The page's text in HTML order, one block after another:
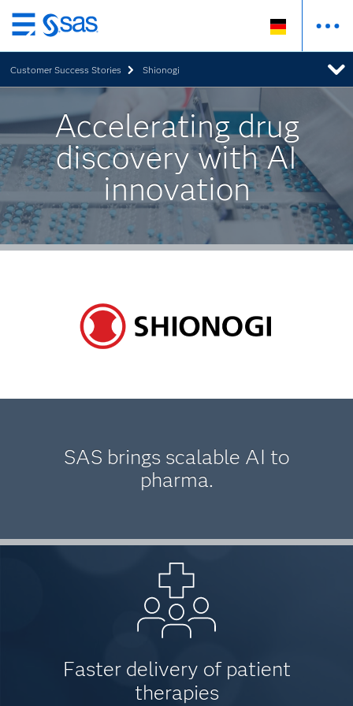
Zurück
zum
Hauptinhalt
Customer Success Stories Shionogi
Accelerating drug
discovery with AI
innovation
SAS brings scalable AI to
pharma.
Faster delivery of patient
therapies